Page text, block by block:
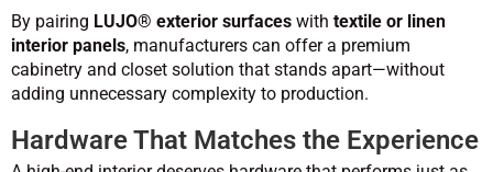
By pairing LUJO® exterior surfaces with textile or linen
interior panels, manufacturers can offer a premium
cabinetry and closet solution that stands apart—without
adding unnecessary complexity to production.
Hardware That Matches the Experience